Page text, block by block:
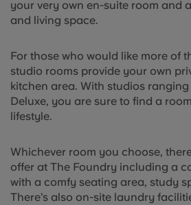
your very own en-suite room and
and living space.
For those who would like more of
studio rooms provide your own
kitchen area. With studios
Deluxe, you are sure to find a
lifestyle.
Whichever room you choose,
offer at The Foundry including a
with a comfy seating area, study
There’s also on-site laundry